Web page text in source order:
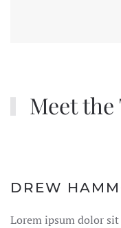
Meet the
DREW
Lorem ipsum dolor